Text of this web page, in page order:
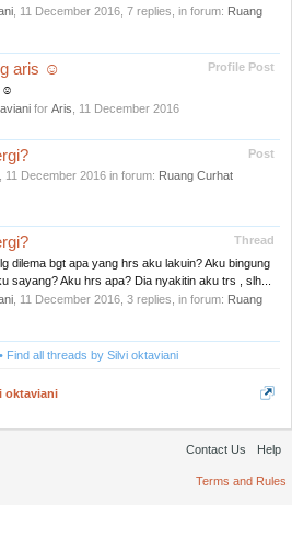
11 December 2016 , 7 replies, in forum: Ruang
Profile Post
aris ☺
☺
for Aris 11 December 2016
Post
11 December 2016 in forum: Ruang Curhat
Thread
dilema bgt apa yang hrs aku lakuin? Aku bingung
sayang? Aku hrs apa? Dia nyakitin aku trs , slh...
11 December 2016 , 3 replies, in forum: Ruang
Find all threads by Silvi oktaviani
oktaviani
Contact Us Help
Terms and Rules